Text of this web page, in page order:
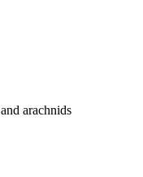
arachnids